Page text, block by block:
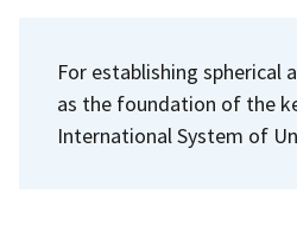
For establishing spherical
as the foundation of the
International System of